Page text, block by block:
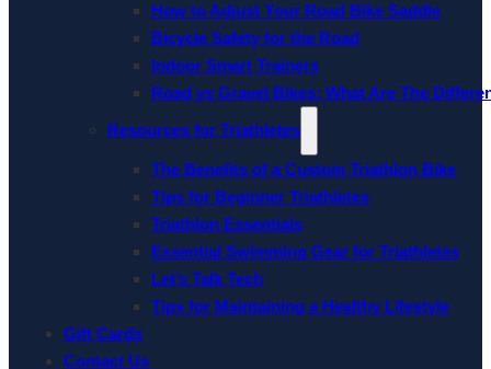
How to Adjust Your Road Bike Saddle
Bicycle Safety for the Road
Indoor Smart Trainers
Road vs Gravel Bikes: What Are The
Resources for Triathletes
The Benefits of a Custom Triathlon Bike
Tips for Beginner Triathletes
Triathlon Essentials
Essential Swimming Gear for Triathletes
Let’s Talk Tech
Tips for Maintaining a Healthy Lifestyle
Gift Cards
Contact Us